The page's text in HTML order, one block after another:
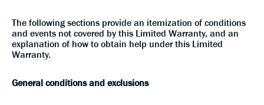
The following sections provide an itemization of conditions
and events not covered by this Limited Warranty, and an
explanation of how to obtain help under this Limited
Warranty.
General conditions and exclusions